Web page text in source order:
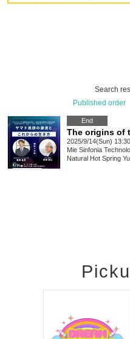
Search
Published order
End
2025/9/14(Sun)
Mie Sinfonia
Natural Hot Spring